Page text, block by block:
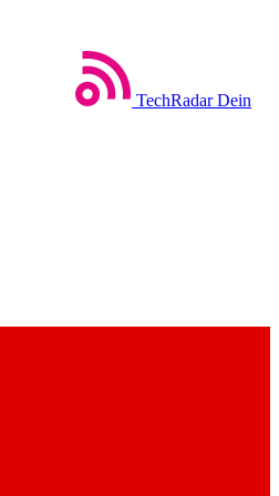
TechRadar Dein